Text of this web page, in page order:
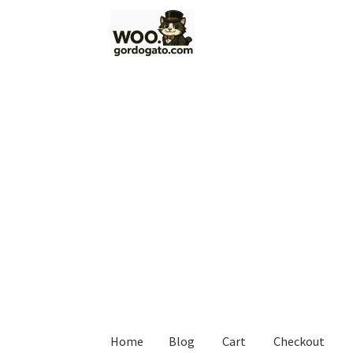
to
navigation
to
content
Home Blog Cart Checkout